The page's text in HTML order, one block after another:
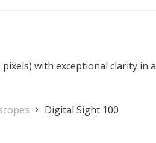
with exceptional clarity in a
Digital Sight 100